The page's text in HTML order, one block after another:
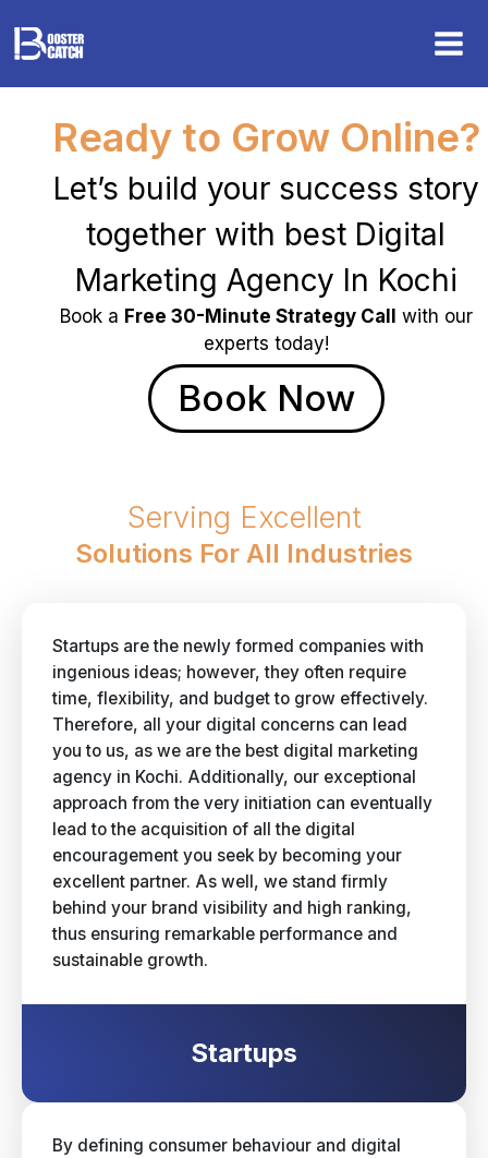
content
Ready to Grow Online?
Let’s build your success story
together with best Digital
Marketing Agency In Kochi
Book a Free 30-Minute Strategy Call
with our
experts today!
Book Now
Serving Excellent
Solutions For All Industries
Startups are the newly formed companies with
ingenious ideas; however, they often require
time, flexibility, and budget to grow effectively.
Therefore, all your digital concerns can lead
you to us, as we are the best digital marketing
agency in Kochi. Additionally, our exceptional
approach from the very initiation can eventually
lead to the acquisition of all the digital
encouragement you seek by becoming your
excellent partner. As well, we stand firmly
behind your brand visibility and high ranking,
thus ensuring remarkable performance and
sustainable growth.
Startups
By defining consumer behaviour and digital